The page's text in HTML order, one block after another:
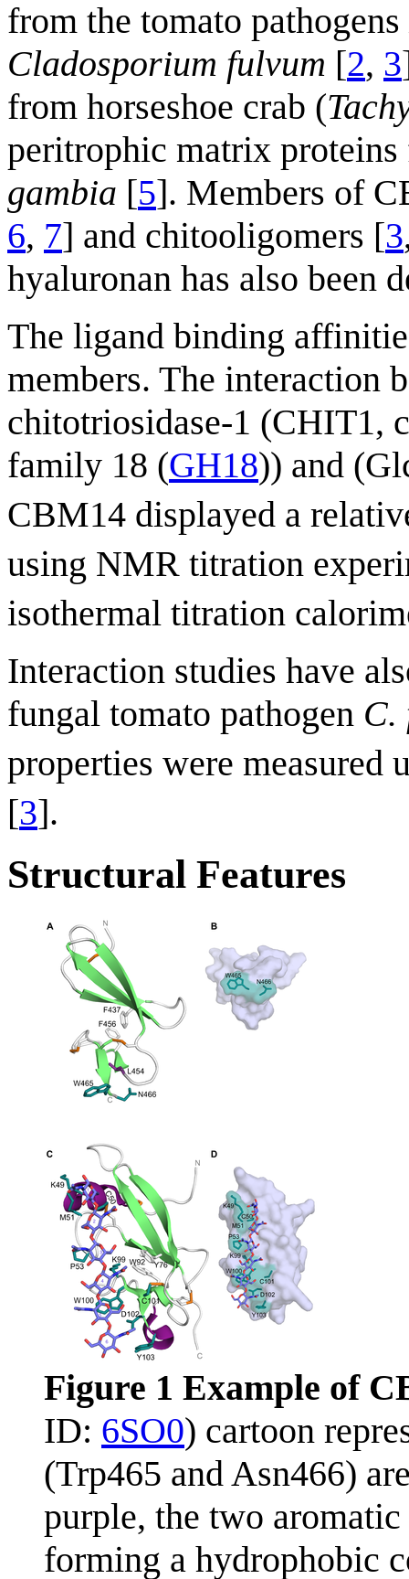
from the tomato pathogens
Cladosporium fulvum [2, 3
from horseshoe crab (
peritrophic matrix
gambia [5]. Members of
6, 7] and chitooligomers [3
hyaluronan has also been
The ligand binding
members. The interaction
chitotriosidase-1 (CHIT1,
family 18 (GH18)) and
CBM14 displayed a
using NMR titration
isothermal titration
Interaction studies have
fungal tomato pathogen C.
properties were
[3].
Structural Features
Figure 1 Example of
ID: 6SO0) cartoon
(Trp465 and Asn466)
purple, the two aromatic
forming a hydrophobic